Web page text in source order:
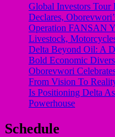
Global Investors Tour
Declares,
Operation FANSAN
Livestock,
Delta Beyond Oil: A
Bold Economic
Oborevwori
From Vision To
Is Positioning Delta
Powerhouse
Schedule